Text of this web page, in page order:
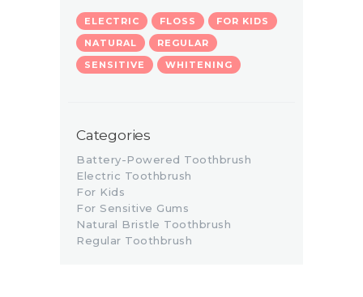
ELECTRIC FLOSS
FOR KIDS
NATURAL
REGULAR
SENSITIVE
WHITENING
Categories
Battery-Powered Toothbrush
Electric Toothbrush
For Kids
For Sensitive Gums
Natural Bristle Toothbrush
Regular Toothbrush